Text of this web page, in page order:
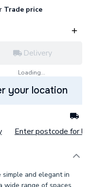
Trade price
Delivery
Loading...
your location
Enter postcode for
and elegant in